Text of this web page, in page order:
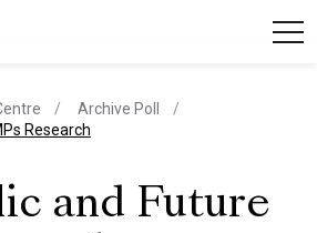
Archive Poll
Research
and Future